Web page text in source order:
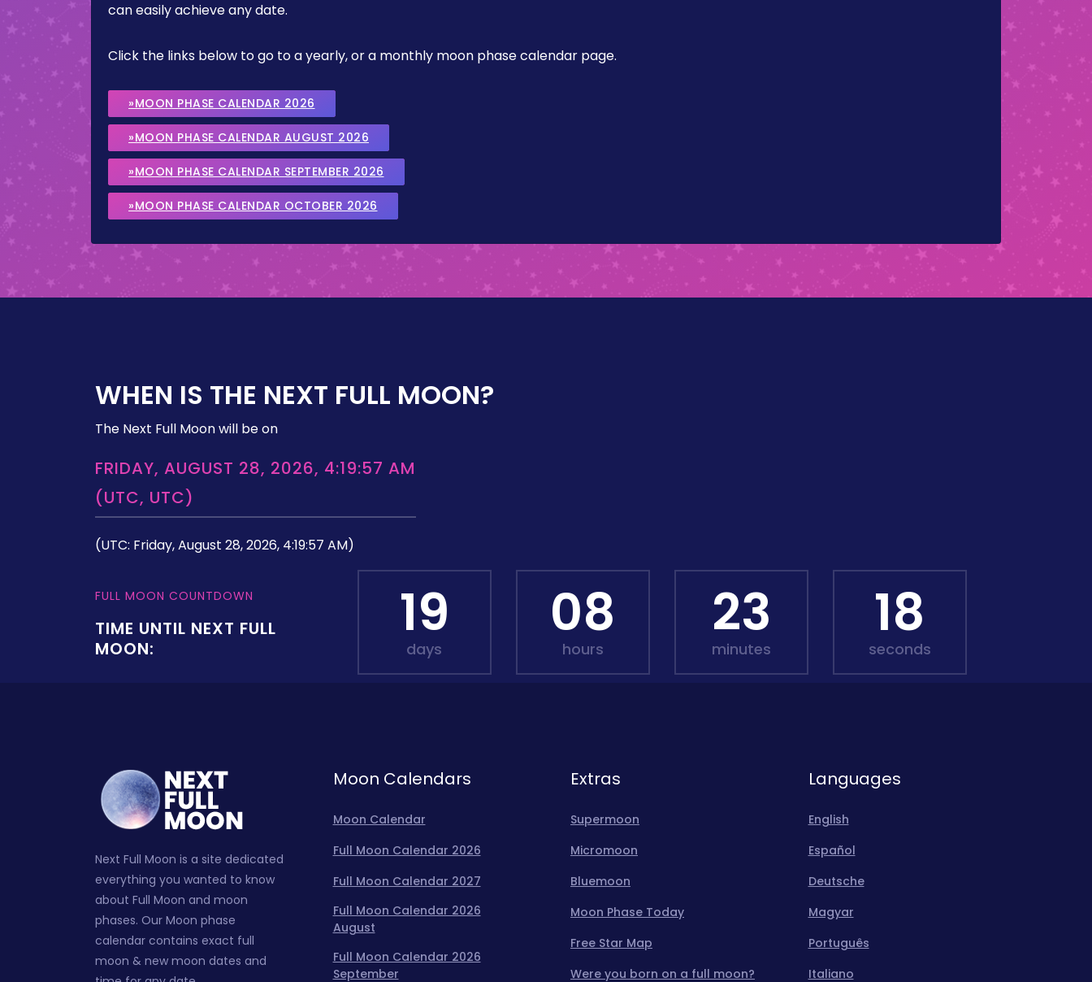
can easily achieve any date.
Click the links below to go to a yearly, or a monthly moon phase calendar page.
»MOON PHASE CALENDAR 2026
»MOON PHASE CALENDAR AUGUST 2026
»MOON PHASE CALENDAR SEPTEMBER 2026
»MOON PHASE CALENDAR OCTOBER 2026
WHEN IS THE NEXT FULL MOON?
The Next Full Moon will be on
FRIDAY, AUGUST 28, 2026, 4:19:57 AM
(UTC, UTC)
(UTC: Friday, August 28, 2026, 4:19:57 AM)
FULL MOON COUNTDOWN
TIME UNTIL NEXT FULL
MOON:
19
days
08
hours
23
minutes
17
seconds
Next Full Moon is a site dedicated
everything you wanted to know
about Full Moon and moon
phases. Our Moon phase
calendar contains exact full
moon & new moon dates and
Moon Calendars
Moon Calendar
Full Moon Calendar 2026
Full Moon Calendar 2027
Full Moon Calendar 2026
August
Full Moon Calendar 2026
September
Extras
Supermoon
Micromoon
Bluemoon
Moon Phase Today
Free Star Map
Were you born on a full moon?
Languages
English
Español
Deutsche
Magyar
Português
Italiano